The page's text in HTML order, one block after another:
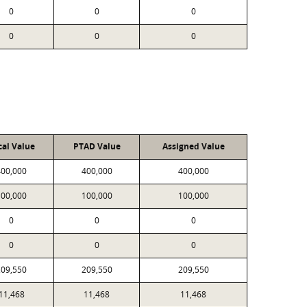
0 0 0
0 0 0
Value PTAD Value Assigned Value
400,000 400,000
100,000 100,000
0 0 0
0 0 0
209,550 209,550
11,468 11,468 11,468